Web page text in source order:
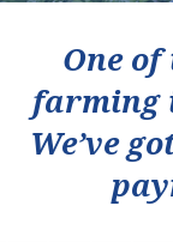
One
farming
We’ve